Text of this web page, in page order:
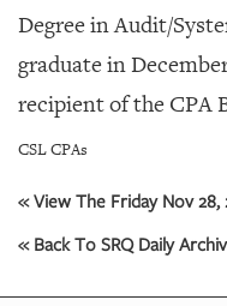
SRQ
GIVES
BACK
OUR
PLATFORMS
CONTACT
Degree in Audit/
graduate in
recipient of the CPA
CSL CPAs
« View The Friday Nov 28,
« Back To SRQ Daily